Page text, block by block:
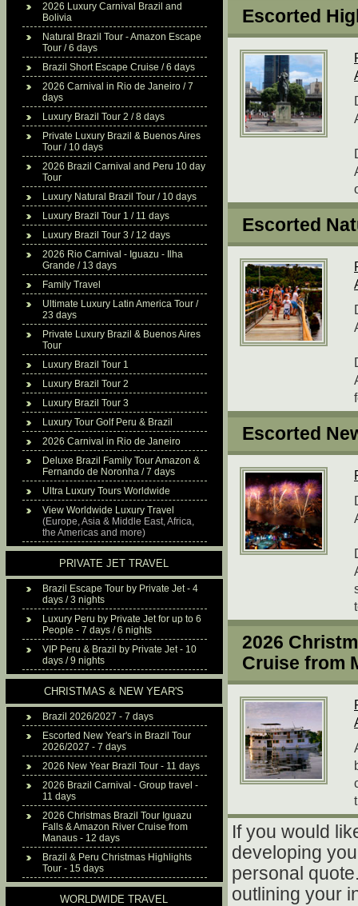
2026 Luxury Carnival Brazil and
Bolivia
Natural Brazil Tour - Amazon Escape
Tour / 6 days
Brazil Short Escape Cruise / 6 days
2026 Carnival in Rio de Janeiro / 7
days
Luxury Brazil Tour 2 / 8 days
Private Luxury Brazil & Buenos Aires
Tour / 10 days
2026 Brazil Carnival and Peru 10 day
Tour
Luxury Natural Brazil Tour / 10 days
Luxury Brazil Tour 1 / 11 days
Luxury Brazil Tour 3 / 12 days
2026 Rio Carnival - Iguazu - Ilha
Grande / 13 days
Family Travel
Ultimate Luxury Latin America Tour /
23 days
Private Luxury Brazil & Buenos Aires
Tour
Luxury Brazil Tour 1
Luxury Brazil Tour 2
Luxury Brazil Tour 3
Luxury Tour Golf Peru & Brazil
2026 Carnival in Rio de Janeiro
Deluxe Brazil Family Tour Amazon &
Fernando de Noronha / 7 days
Ultra Luxury Tours Worldwide
View Worldwide Luxury Travel
(Europe, Asia & Middle East, Africa,
the Americas and more)
PRIVATE JET TRAVEL
Brazil Escape Tour by Private Jet - 4
days / 3 nights
Luxury Peru by Private Jet for up to 6
People - 7 days / 6 nights
VIP Peru & Brazil by Private Jet - 10
days / 9 nights
CHRISTMAS & NEW YEAR'S
Brazil 2026/2027 - 7 days
Escorted New Year's in Brazil Tour
2026/2027 - 7 days
2026 New Year Brazil Tour - 11 days
2026 Brazil Carnival - Group travel -
11 days
2026 Christmas Brazil Tour Iguazu
Falls & Amazon River Cruise from
Manaus - 12 days
Brazil & Peru Christmas Highlights
Tour - 15 days
WORLDWIDE TRAVEL
Escorted
Escorted
Escorted
2026
Cruise from
If you would
developing
personal
outlining your